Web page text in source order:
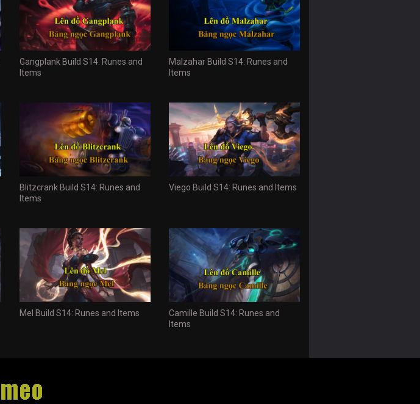
Gangplank Build S14: Runes and
Items
Malzahar Build S14: Runes and
Items
Blitzcrank Build S14: Runes and
Items
Viego Build S14: Runes and Items
Mel Build S14: Runes and Items
Camille Build S14: Runes and
Items